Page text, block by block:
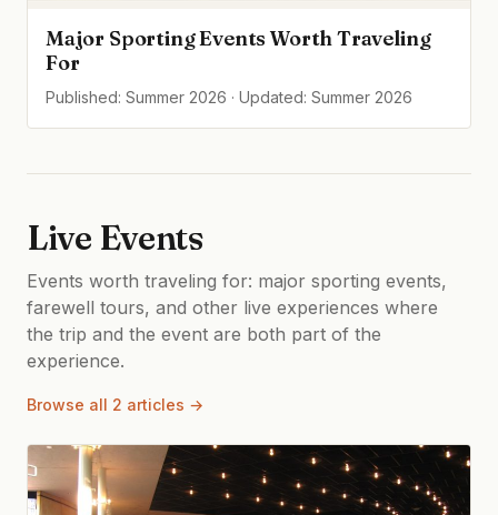
Major Sporting Events Worth Traveling
For
Published: Summer 2026 · Updated: Summer 2026
Live Events
Events worth traveling for: major sporting events,
farewell tours, and other live experiences where
the trip and the event are both part of the
experience.
Browse all 2 articles →